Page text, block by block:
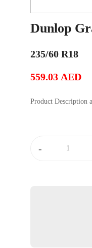
Dunlop
235/60 R18
559.03 AED
-